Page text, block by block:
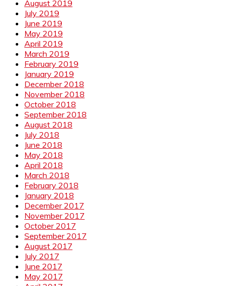
August 2019
July 2019
June 2019
May 2019
April 2019
March 2019
February 2019
January 2019
December 2018
November 2018
October 2018
September 2018
August 2018
July 2018
June 2018
May 2018
April 2018
March 2018
February 2018
January 2018
December 2017
November 2017
October 2017
September 2017
August 2017
July 2017
June 2017
May 2017